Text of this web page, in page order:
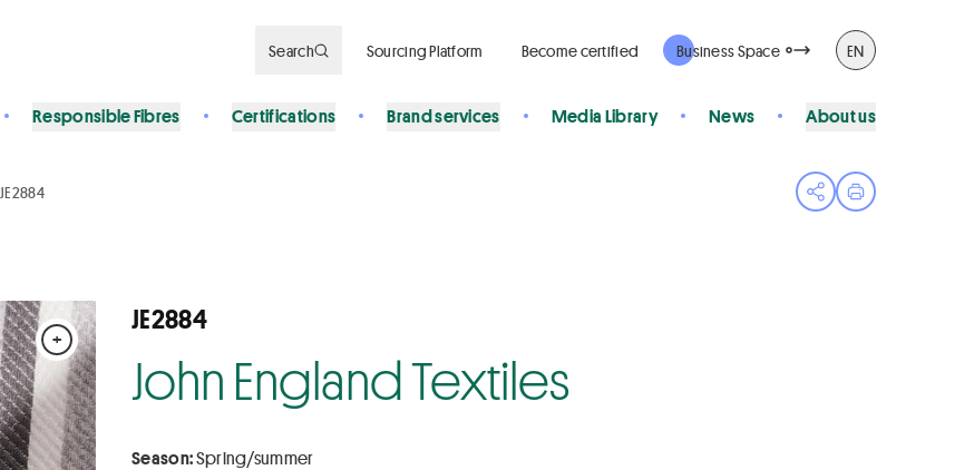
Search Sourcing Platform Become certified Business Space EN
Responsible Fibres Certifications Brand services Media Library News About us
JE2884
Open share menu
Print page
+
JE2884
John England Textiles
Season:Spring/summer